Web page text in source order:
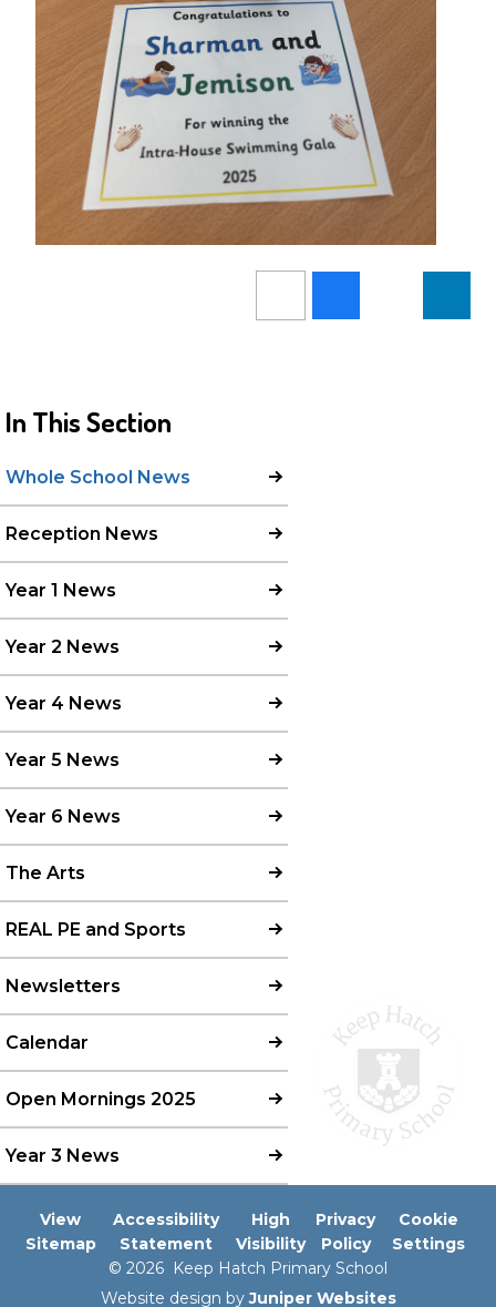
In This Section
Whole School News
Reception News
Year 1 News
Year 2 News
Year 4 News
Year 5 News
Year 6 News
The Arts
REAL PE and Sports
Newsletters
Calendar
Open Mornings 2025
Year 3 News
View
Sitemap
Accessibility
Statement
High
Visibility
Privacy
Policy
Cookie
Settings
© 2026 Keep Hatch Primary School
Website design byJuniper Websites